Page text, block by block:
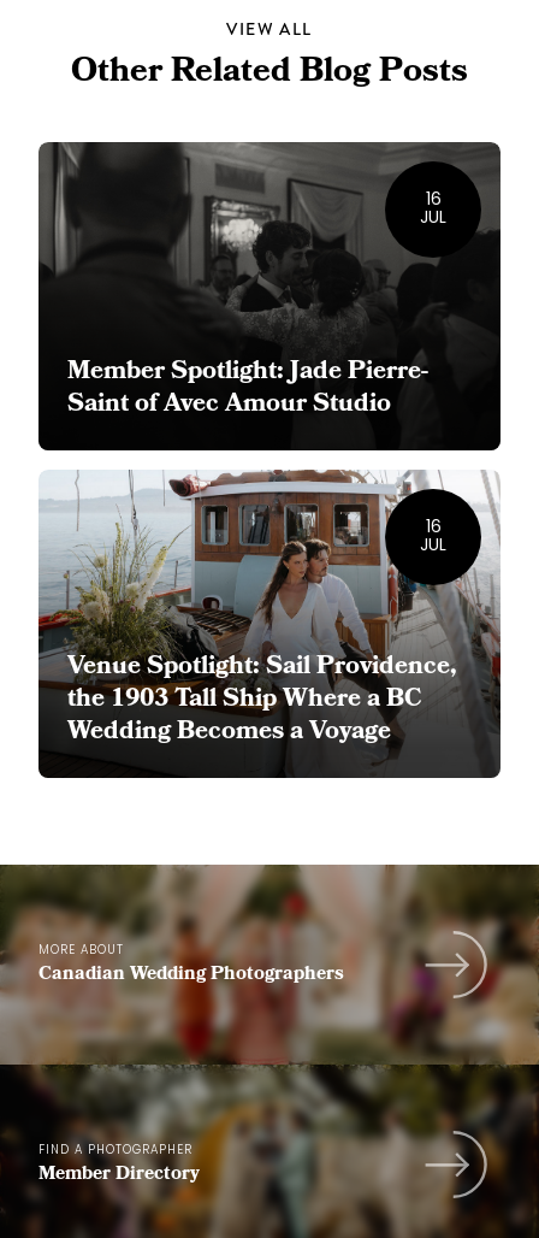
VIEW ALL
Other Related Blog Posts
Member Spotlight: Jade Pierre-
Saint of Avec Amour Studio
16
JUL
Venue Spotlight: Sail Providence,
the 1903 Tall Ship Where a BC
Wedding Becomes a Voyage
16
JUL
MORE ABOUT
Canadian Wedding Photographers
FIND A PHOTOGRAPHER
Member Directory